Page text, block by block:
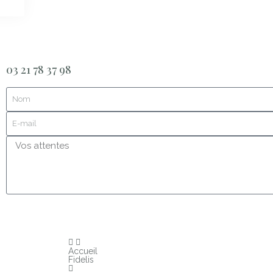
03 21 78 37 98
Accueil
Fidelis